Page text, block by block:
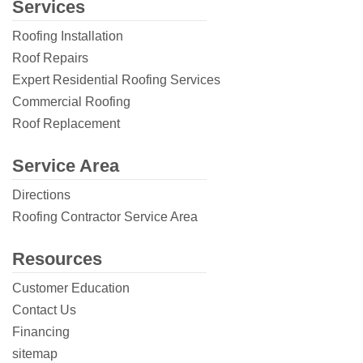
Services
Roofing Installation
Roof Repairs
Expert Residential Roofing Services
Commercial Roofing
Roof Replacement
Service Area
Directions
Roofing Contractor Service Area
Resources
Customer Education
Contact Us
Financing
sitemap